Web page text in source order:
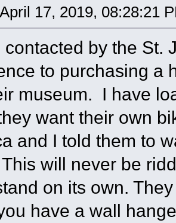
April 17, 2019, 08:28:21
contacted by the St.
to purchasing a
museum. I have
want their own
and I told them to
will never be
on its own.
have a wall